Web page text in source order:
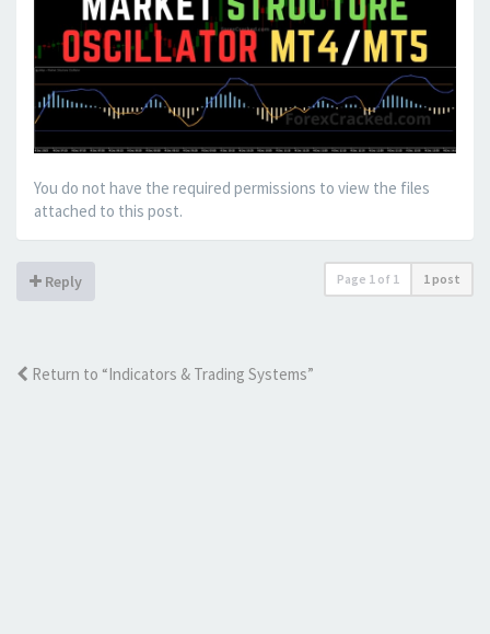
You do not have the required permissions to view the files
attached to this post.
Reply Page 1 of 1 1 post
Return to “Indicators & Trading Systems”